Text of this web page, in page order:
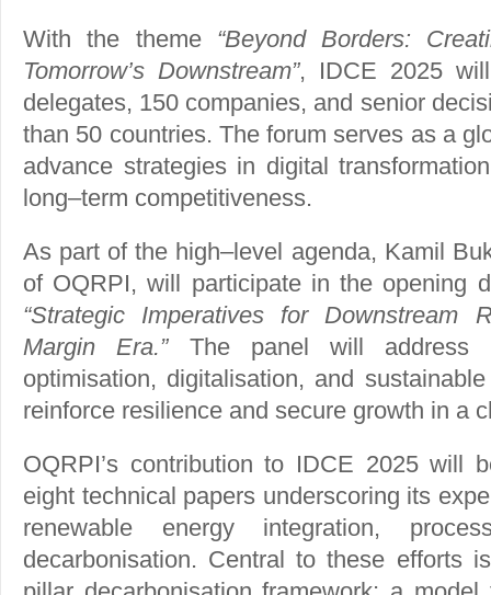
With the theme “Beyond Borders:
Tomorrow’s Downstream”, IDCE 2025
delegates, 150 companies, and senior
than 50 countries. The forum serves as a
advance strategies in digital
long–term competitiveness.
As part of the high–level agenda, Kamil
of OQRPI, will participate in the opening
“Strategic Imperatives for Downstream
Margin Era.”The panel will address
optimisation, digitalisation, and
reinforce resilience and secure growth in a
OQRPI’s contribution to IDCE 2025 will
eight technical papers underscoring its
renewable energy integration,
decarbonisation. Central to these efforts